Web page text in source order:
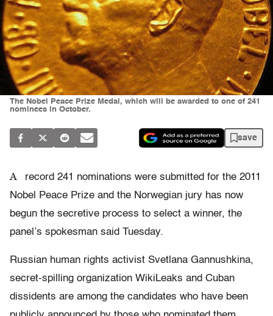
The Nobel Peace Prize Medal, which will be awarded to one of 241
nominees in October.
save
A
record 241 nominations were submitted for the 2011
Nobel Peace Prize and the Norwegian jury has now
begun the secretive process to select a winner, the
panel’s spokesman said Tuesday.
Russian human rights activist Svetlana Gannushkina,
secret-spilling organization WikiLeaks and Cuban
dissidents are among the candidates who have been